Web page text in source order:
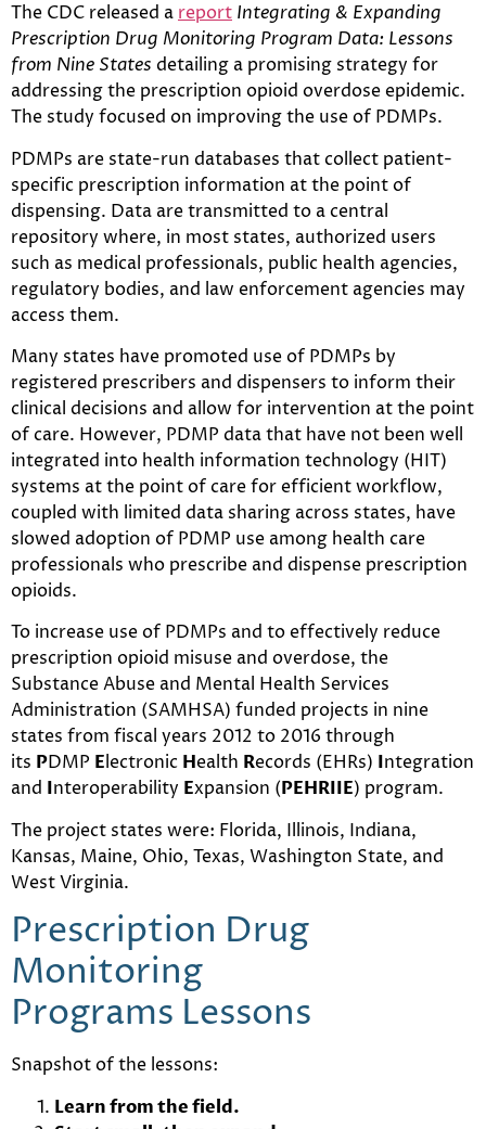
The CDC released a report Integrating & Expanding
Prescription Drug Monitoring Program Data: Lessons
from Nine States detailing a promising strategy for
addressing the prescription opioid overdose epidemic.
The study focused on improving the use of PDMPs.
PDMPs are state-run databases that collect patient-
specific prescription information at the point of
dispensing. Data are transmitted to a central
repository where, in most states, authorized users
such as medical professionals, public health agencies,
regulatory bodies, and law enforcement agencies may
access them.
Many states have promoted use of PDMPs by
registered prescribers and dispensers to inform their
clinical decisions and allow for intervention at the point
of care. However, PDMP data that have not been well
integrated into health information technology (HIT)
systems at the point of care for efficient workflow,
coupled with limited data sharing across states, have
slowed adoption of PDMP use among health care
professionals who prescribe and dispense prescription
opioids.
To increase use of PDMPs and to effectively reduce
prescription opioid misuse and overdose, the
Substance Abuse and Mental Health Services
Administration (SAMHSA) funded projects in nine
states from fiscal years 2012 to 2016 through
its PDMP Electronic Health Records (EHRs) Integration
and Interoperability Expansion (PEHRIIE) program.
The project states were: Florida, Illinois, Indiana,
Kansas, Maine, Ohio, Texas, Washington State, and
West Virginia.
Prescription Drug
Monitoring
Programs Lessons
Snapshot of the lessons:
Learn from the field.